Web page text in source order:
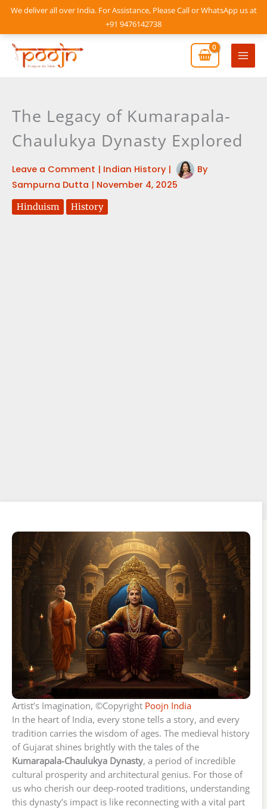
We deliver all over India. For Assistance, Please Call or WhatsApp us at
+91 9476142738
Skip
content
Main
The Legacy of Kumarapala-
Chaulukya Dynasty Explored
Leave a Comment | Indian History|
By
Sampurna Dutta | November 4, 2025
Hinduism History
Artist’s Imagination, ©Copyright Poojn India
In the heart of India, every stone tells a story, and every
tradition carries the wisdom of ages. The medieval history
of Gujarat shines brightly with the tales of the
Kumarapala-Chaulukya Dynasty, a period of incredible
cultural prosperity and architectural genius. For those of
us who cherish our deep-rooted traditions, understanding
this dynasty’s impact is like reconnecting with a vital part